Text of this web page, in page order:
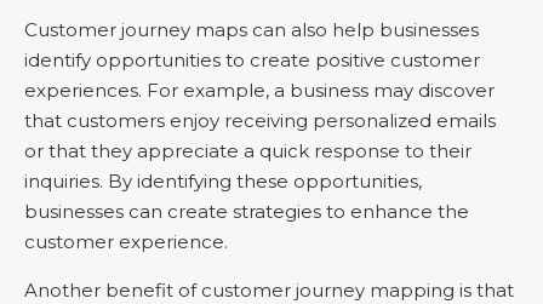
Customer journey maps can also help businesses
identify opportunities to create positive customer
experiences. For example, a business may discover
that customers enjoy receiving personalized emails
or that they appreciate a quick response to their
inquiries. By identifying these opportunities,
businesses can create strategies to enhance the
customer experience.
Another benefit of customer journey mapping is that